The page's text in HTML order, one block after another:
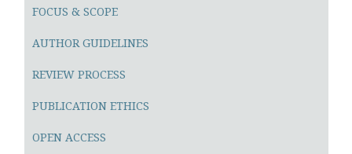
FOCUS & SCOPE
AUTHOR GUIDELINES
REVIEW PROCESS
PUBLICATION ETHICS
OPEN ACCESS